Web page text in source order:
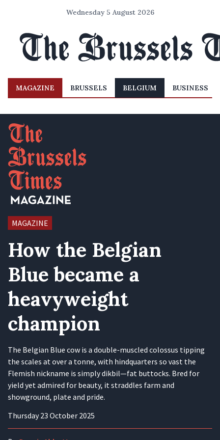
Wednesday 5 August 2026
MAGAZINE BRUSSELS BELGIUM BUSINESS
MAGAZINE
How the Belgian
Blue became a
heavyweight
champion
The Belgian Blue cow is a double-muscled colossus tipping
the scales at over a tonne, with hindquarters so vast the
Flemish nickname is simply dikbil—fat buttocks. Bred for
yield yet admired for beauty, it straddles farm and
showground, plate and pride.
Thursday 23 October 2025